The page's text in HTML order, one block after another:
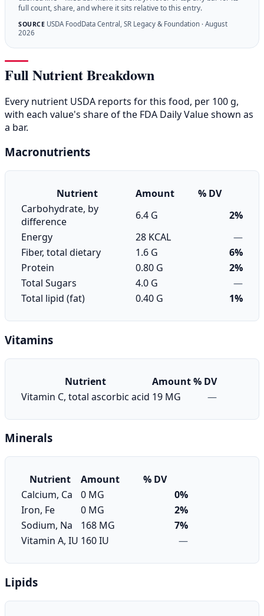
full count, share, and where it sits relative to this entry.
SOURCEUSDA FoodData Central, SR Legacy & Foundation · August
2026
Full Nutrient Breakdown
Every nutrient USDA reports for this food, per 100 g,
with each value's share of the FDA Daily Value shown as
a bar.
Macronutrients
Nutrient Amount
% DV
Carbohydrate, by
difference
6.4 G
2%
Energy
28 KCAL
—
Fiber, total dietary
1.6 G
6%
Protein
0.80 G
2%
Total Sugars
4.0 G
—
Total lipid (fat)
0.40 G 1%
Vitamins
Nutrient Amount% DV
Vitamin C, total ascorbic acid 19 MG —
Minerals
Nutrient Amount
% DV
Calcium, Ca
0 MG
0%
Iron, Fe
0 MG
2%
Sodium, Na
168 MG
7%
Vitamin A, IU 160 IU —
Lipids